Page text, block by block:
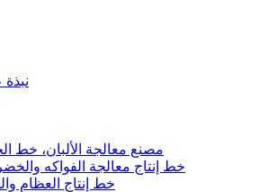
مصنع معالجة الألبان، خط
خط إنتاج معالجة الفواكه
خط إنتاج العظام